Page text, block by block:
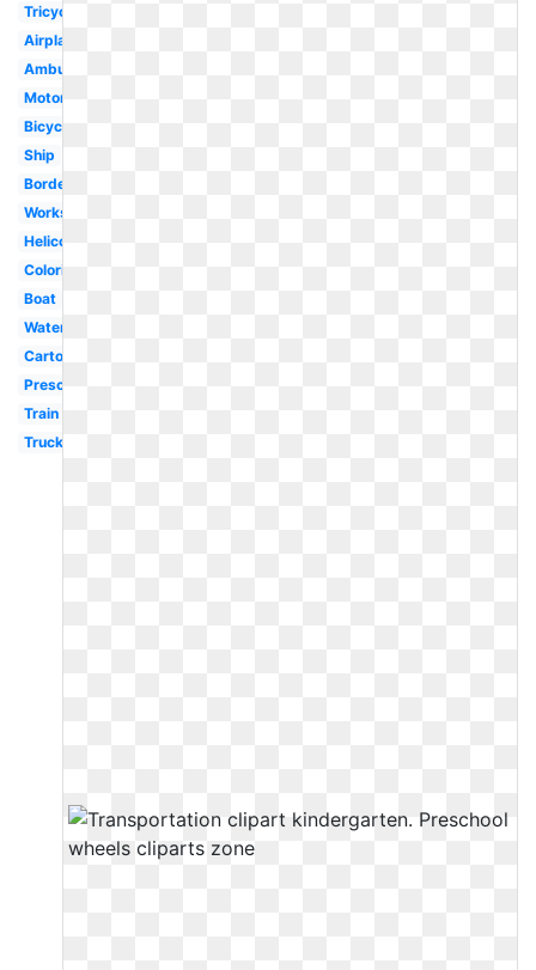
Tricycle
Airplane
Ambulance
Motorcycle
Bicycle
Ship
Border
Worksheet
Helicopter
Coloring
Boat
Water
Cartoon
Preschool
Train
Truck